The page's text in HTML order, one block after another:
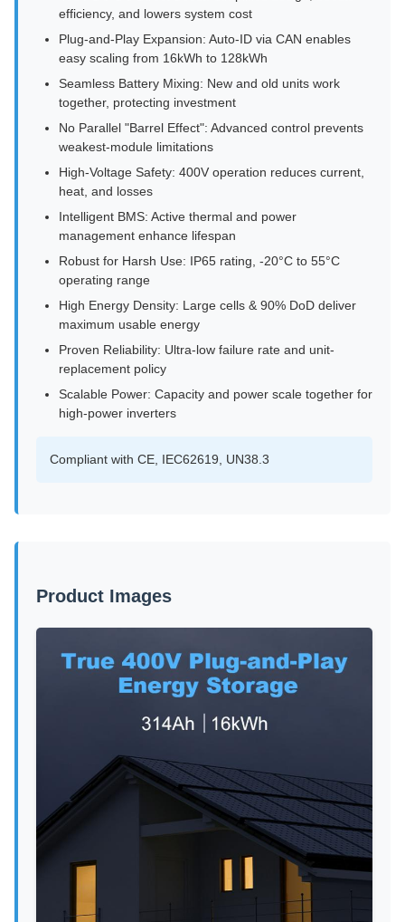
efficiency, and lowers system cost
Plug-and-Play Expansion: Auto-ID via CAN enables
easy scaling from 16kWh to 128kWh
Seamless Battery Mixing: New and old units work
together, protecting investment
No Parallel "Barrel Effect": Advanced control prevents
weakest-module limitations
High-Voltage Safety: 400V operation reduces current,
heat, and losses
Intelligent BMS: Active thermal and power
management enhance lifespan
Robust for Harsh Use: IP65 rating, -20°C to 55°C
operating range
High Energy Density: Large cells & 90% DoD deliver
maximum usable energy
Proven Reliability: Ultra-low failure rate and unit-
replacement policy
Scalable Power: Capacity and power scale together for
high-power inverters
Compliant with CE, IEC62619, UN38.3
Product Images